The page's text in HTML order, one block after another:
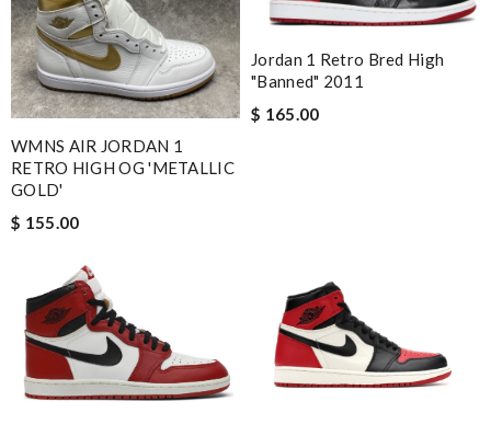
WMNS AIR JORDAN 1
RETRO HIGH OG 'METALLIC
GOLD'
$ 155.00
Jordan 1 Retro Bred High
"Banned" 2011
$ 165.00